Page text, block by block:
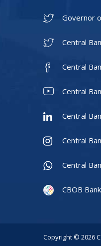
Governor
Central
Central
Central
Central
Central
Central
CBOB
Copyright © 2026